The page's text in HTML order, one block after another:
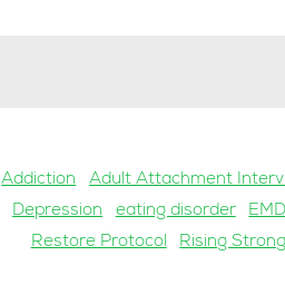
Addiction
Adult Attachment
Depression eating disorder
Restore Protocol
Rising